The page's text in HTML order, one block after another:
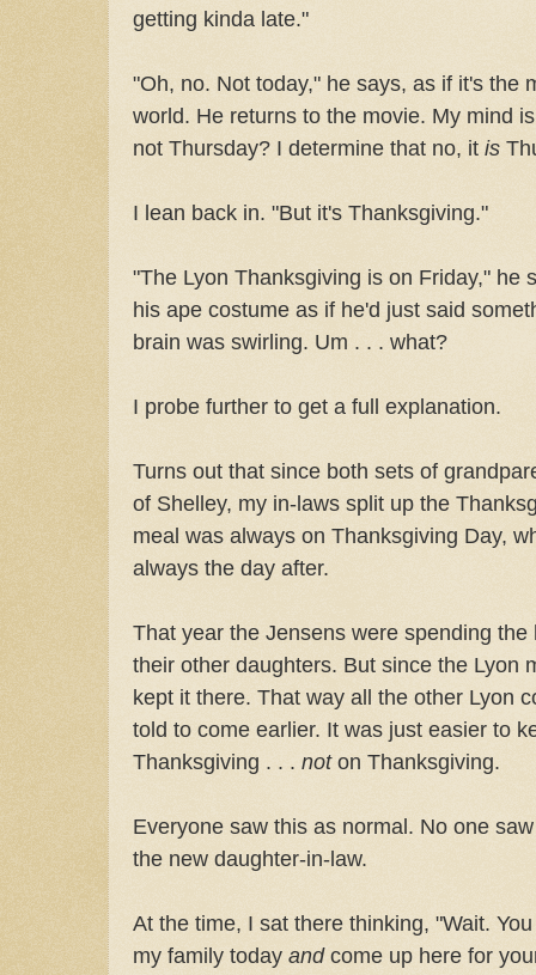
getting kinda late."
"Oh, no. Not today," he says, as if it's the
world. He returns to the movie. My mind
not Thursday? I determine that no, it is
I lean back in. "But it's Thanksgiving."
"The Lyon Thanksgiving is on Friday," he
his ape costume as if he'd just said
brain was swirling. Um . . . what?
I probe further to get a full explanation.
Turns out that since both sets of
of Shelley, my in-laws split up the
meal was always on Thanksgiving Day,
always the day after.
That year the Jensens were spending
their other daughters. But since the Lyon
kept it there. That way all the other Lyon
told to come earlier. It was just easier to
Thanksgiving . . . noton Thanksgiving.
Everyone saw this as normal. No one
the new daughter-in-law.
At the time, I sat there thinking, "Wait.
my family today andcome up here for